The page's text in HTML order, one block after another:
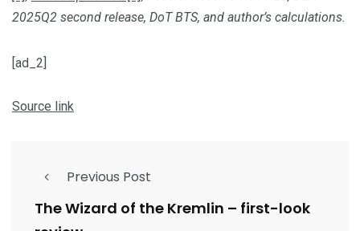
2025Q2 second release, DoT BTS, and author’s calculations.
[ad_2]
Source link
Previous Post
The Wizard of the Kremlin – first-look